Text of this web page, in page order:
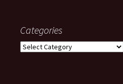
Categories
Categories